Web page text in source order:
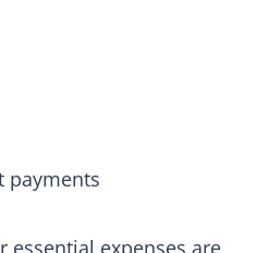
payments